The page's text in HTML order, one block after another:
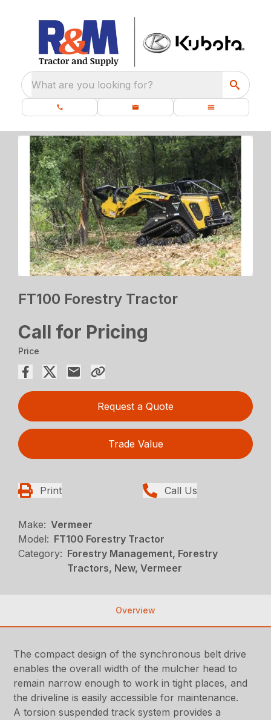
What are you looking for?
FT100 Forestry Tractor
Call for Pricing
Price
Request a Quote
Trade Value
Print Call Us
Make: Vermeer
Model: FT100 Forestry Tractor
Category: Forestry Management, Forestry
Tractors, New, Vermeer
Overview
The compact design of the synchronous belt drive
enables the overall width of the mulcher head to
remain narrow enough to work in tight places, and
the driveline is easily accessible for maintenance.
A torsion suspended track system provides a